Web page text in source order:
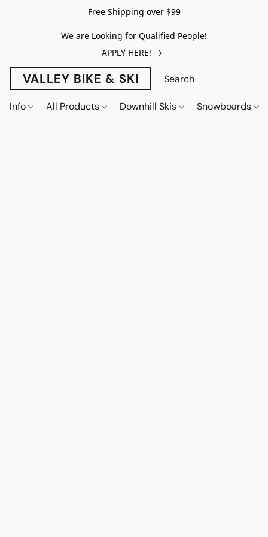
Free Shipping over $99
We are Looking for Qualified People!
APPLY HERE!
VALLEY BIKE & SKI
Info All Products Downhill Skis Snowboards